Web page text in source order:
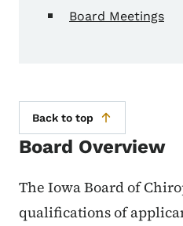
Board Meetings
Back to top
Board Overview
The Iowa Board of
qualifications of